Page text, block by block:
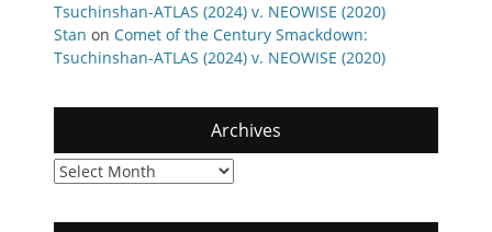
Tsuchinshan-ATLAS (2024) v. NEOWISE (2020)
Stan on Comet of the Century Smackdown:
Tsuchinshan-ATLAS (2024) v. NEOWISE (2020)
Archives
Archives